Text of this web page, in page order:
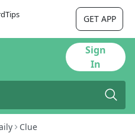
GET APP
Sign
In
Clue